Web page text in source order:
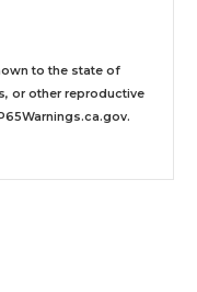
to the state of
or other reproductive
.